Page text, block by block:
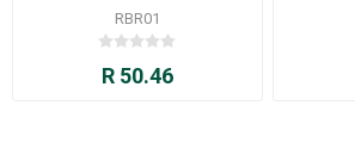
RBR01
R 50.46